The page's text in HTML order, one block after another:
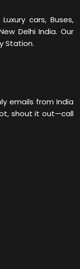
cars, Buses,
DelhiIndia. Our
Station.
emails from India
shout it out—call